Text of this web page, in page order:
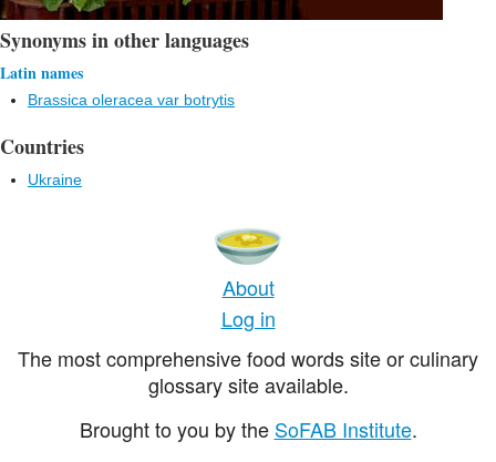
Synonyms in other languages
Latin names
Brassica oleracea var botrytis
Countries
Ukraine
About
Log in
The most comprehensive food words site or culinary
glossary site available.
Brought to you by the SoFAB Institute.